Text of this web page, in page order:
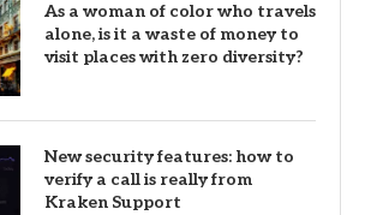
As a woman of color who travels
alone, is it a waste of money to
visit places with zero diversity?
New security features: how to
verify a call is really from
Kraken Support